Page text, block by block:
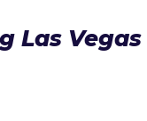
Las Vegas